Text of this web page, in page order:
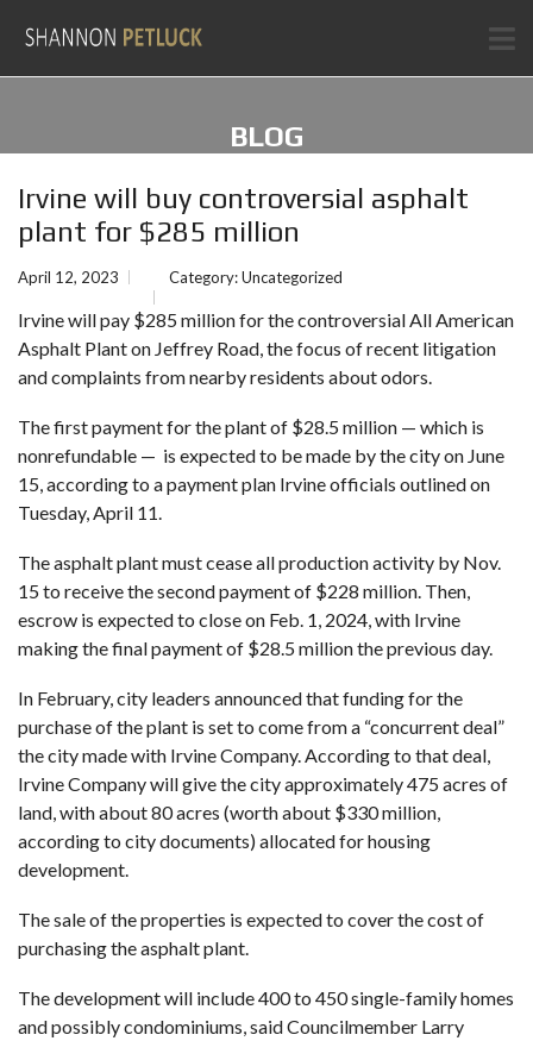
BLOG
Irvine will buy controversial asphalt
plant for $285 million
April 12, 2023 Category:Uncategorized
Irvinewill pay $285 million for the controversial All American
Asphalt Plant on Jeffrey Road, the focus of recent litigation
and complaints from nearby residents about odors.
The first payment for the plant of $28.5 million — which is
nonrefundable — is expected to be made by the city on June
15, according to a payment plan Irvine officials outlined on
Tuesday, April 11.
The asphalt plant must cease all production activity by Nov.
15 to receive the second payment of $228 million. Then,
escrow is expected to close on Feb. 1, 2024, with Irvine
making the final payment of $28.5 million the previous day.
In February, city leaders announced thatfunding for the
purchase of the plant is set to come from a “concurrent deal”
the city made with Irvine Company. According to that deal,
Irvine Company will give the city approximately 475 acres of
land, with about 80 acres (worth about $330 million,
according to city documents) allocated for housing
development.
The sale of the properties is expected to cover the cost of
purchasing the asphalt plant.
The development will include 400 to 450 single-family homes
and possibly condominiums, said Councilmember Larry